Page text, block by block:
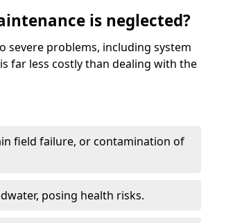
is neglected?
severe problems, including system
far less costly than dealing with the
field failure, or contamination of
posing health risks.